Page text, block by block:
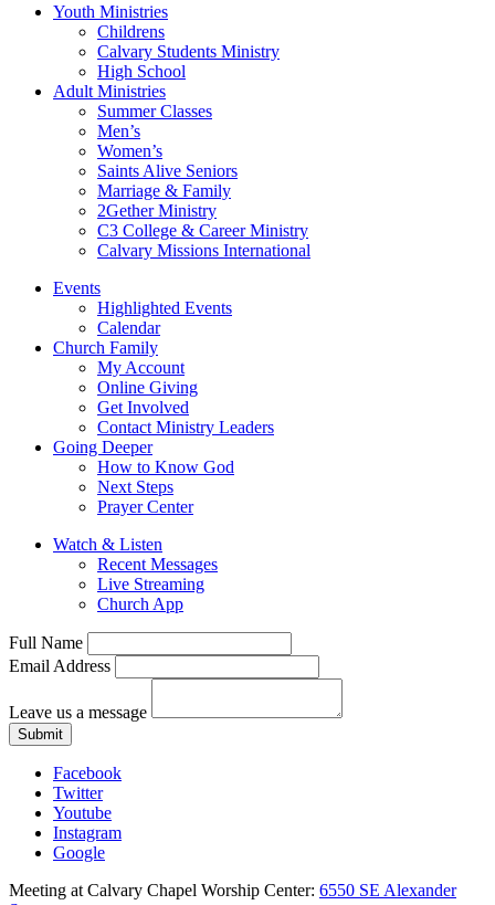
Youth Ministries
Childrens
Calvary Students Ministry
High School
Adult Ministries
Summer Classes
Men’s
Women’s
Saints Alive Seniors
Marriage & Family
2Gether Ministry
C3 College & Career Ministry
Calvary Missions International
Events
Highlighted Events
Calendar
Church Family
My Account
Online Giving
Get Involved
Contact Ministry Leaders
Going Deeper
How to Know God
Next Steps
Prayer Center
Watch & Listen
Recent Messages
Live Streaming
Church App
Full Name
Email Address
Leave us a message
Submit
Facebook
Twitter
Youtube
Instagram
Google
Meeting at Calvary Chapel Worship Center: 6550 SE Alexander